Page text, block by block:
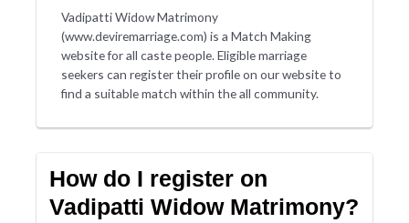
Vadipatti Widow Matrimony
(www.deviremarriage.com) is a Match Making
website for all caste people. Eligible marriage
seekers can register their profile on our website to
find a suitable match within the all community.
How do I register on
Vadipatti Widow Matrimony?